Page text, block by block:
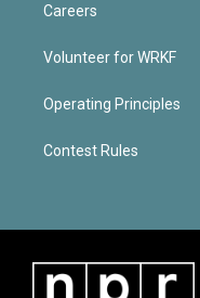
Careers
Volunteer for WRKF
Operating Principles
Contest Rules